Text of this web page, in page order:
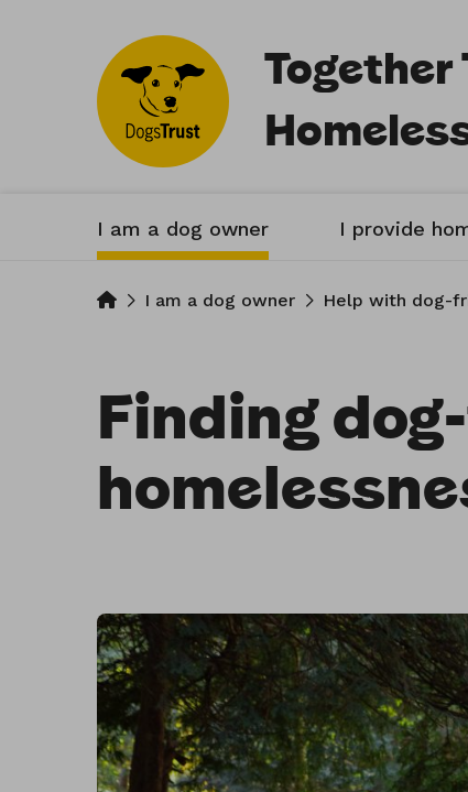
Together
I am a dog owner I provide
HomeI am a dog owner Help with dog-
Finding